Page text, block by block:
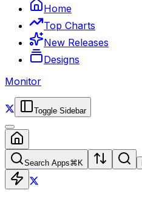
Home
Top Charts
New Releases
Designs
Monitor
Toggle Sidebar
Search Apps⌘ K